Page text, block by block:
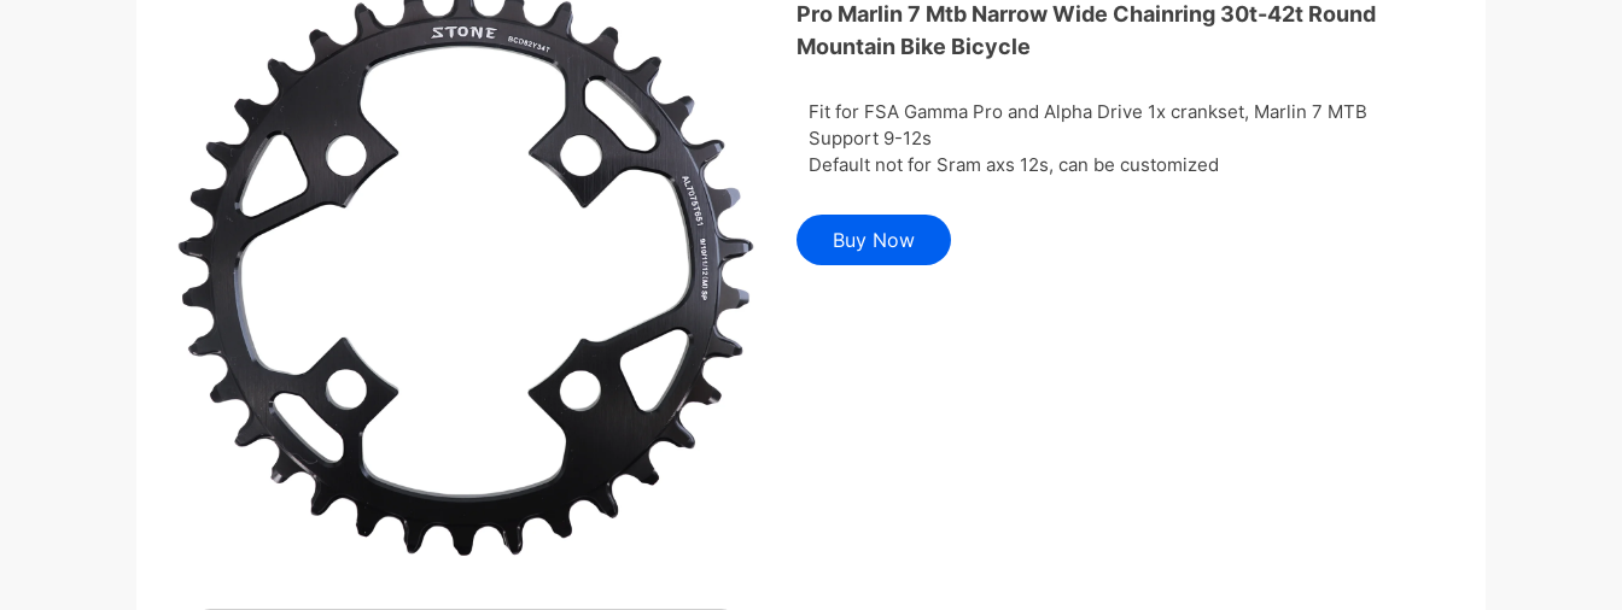
Pro Marlin 7 Mtb Narrow Wide Chainring 30t-42t Round
Mountain Bike Bicycle
Fit for FSA Gamma Pro and Alpha Drive 1x crankset, Marlin 7 MTB
Support 9-12s
Default not for Sram axs 12s, can be customized
Buy Now